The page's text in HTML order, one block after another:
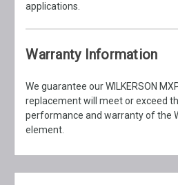
applications.
Warranty Information
We guarantee our WILKERSON
replacement will meet or exceed
performance and warranty of the
element.